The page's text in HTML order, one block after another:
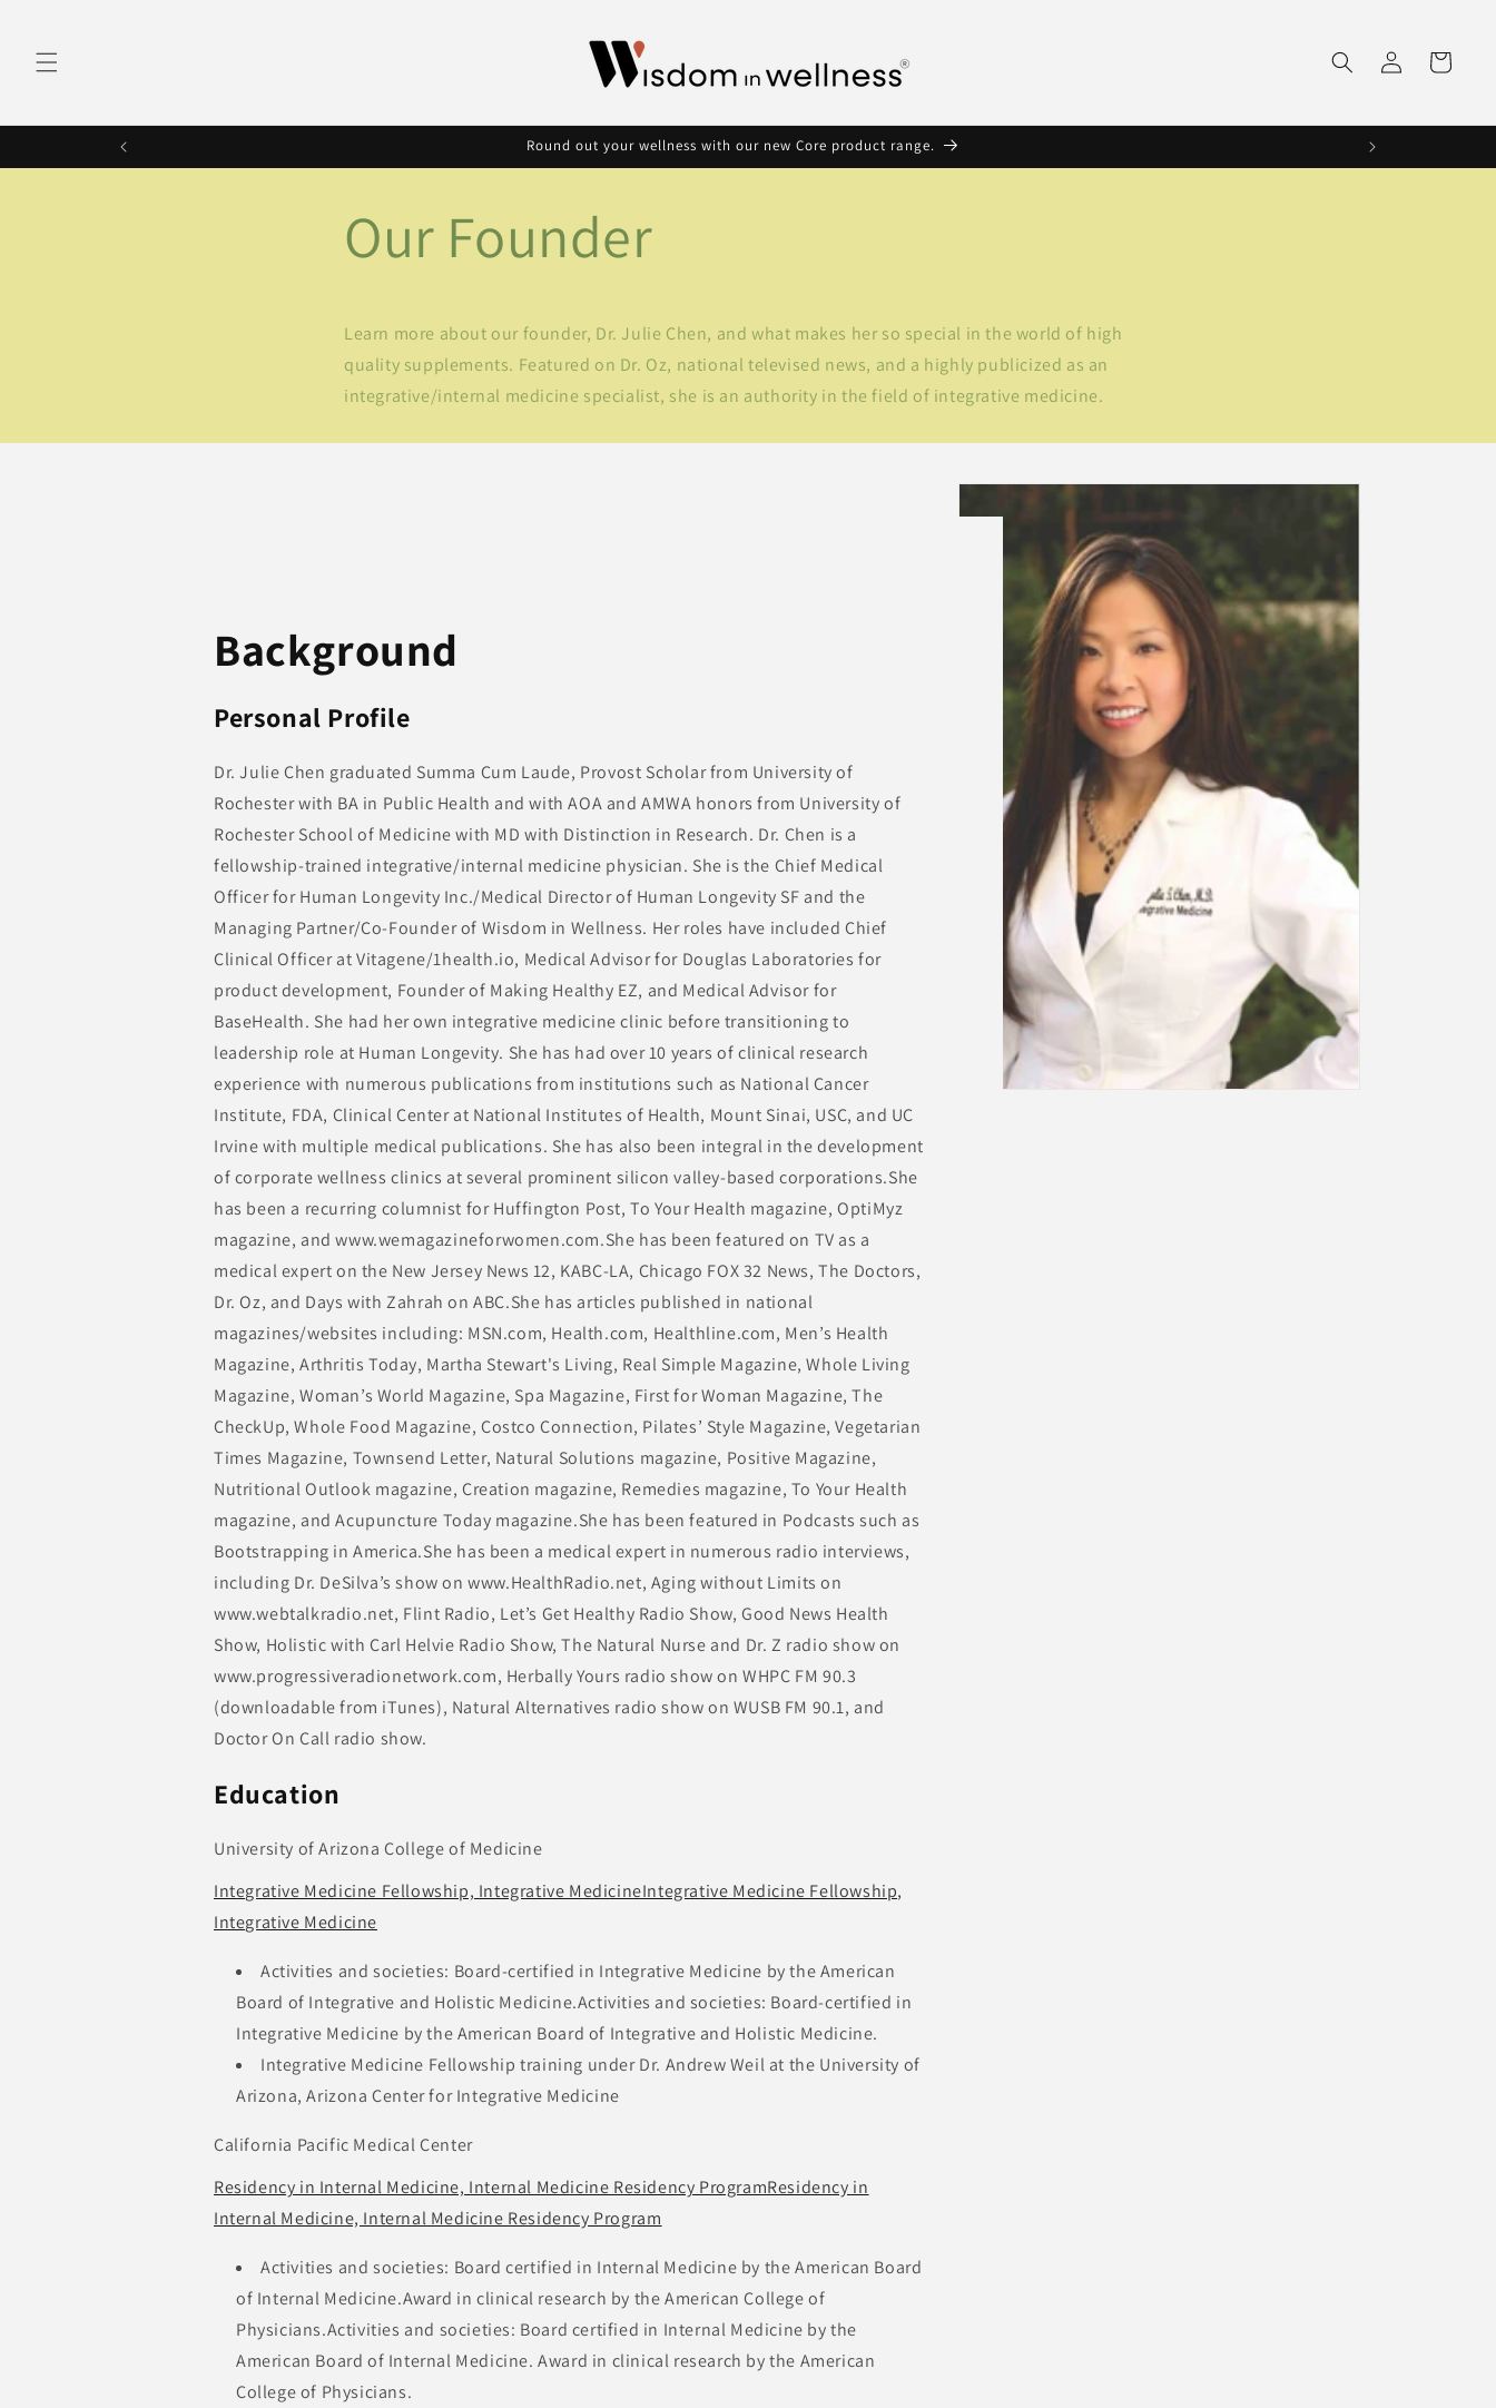
Log
in
Cart
Round out your wellness with our new Core product range.
Our Founder
Learn more about our founder, Dr. Julie Chen, and what makes her so special in the world of high
quality supplements. Featured on Dr. Oz, national televised news, and a highly publicized as an
integrative/internal medicine specialist, she is an authority in the field of integrative medicine.
Background
Personal Profile
Dr. Julie Chen graduated Summa Cum Laude, Provost Scholar from University of
Rochester with BA in Public Health and with AOA and AMWA honors from University of
Rochester School of Medicine with MD with Distinction in Research. Dr. Chen is a
fellowship-trained integrative/internal medicine physician. She is the Chief Medical
Officer for Human Longevity Inc./Medical Director of Human Longevity SF and the
Managing Partner/Co-Founder of Wisdom in Wellness. Her roles have included Chief
Clinical Officer at Vitagene/1health.io, Medical Advisor for Douglas Laboratories for
product development, Founder of Making Healthy EZ, and Medical Advisor for
BaseHealth. She had her own integrative medicine clinic before transitioning to
leadership role at Human Longevity. She has had over 10 years of clinical research
experience with numerous publications from institutions such as National Cancer
Institute, FDA, Clinical Center at National Institutes of Health, Mount Sinai, USC, and UC
Irvine with multiple medical publications. She has also been integral in the development
of corporate wellness clinics at several prominent silicon valley-based corporations.She
has been a recurring columnist for Huffington Post, To Your Health magazine, OptiMyz
magazine, and www.wemagazineforwomen.com.She has been featured on TV as a
medical expert on the New Jersey News 12, KABC-LA, Chicago FOX 32 News, The Doctors,
Dr. Oz, and Days with Zahrah on ABC.She has articles published in national
magazines/websites including: MSN.com, Health.com, Healthline.com, Men’s Health
Magazine, Arthritis Today, Martha Stewart's Living, Real Simple Magazine, Whole Living
Magazine, Woman’s World Magazine, Spa Magazine, First for Woman Magazine, The
CheckUp, Whole Food Magazine, Costco Connection, Pilates’ Style Magazine, Vegetarian
Times Magazine, Townsend Letter, Natural Solutions magazine, Positive Magazine,
Nutritional Outlook magazine, Creation magazine, Remedies magazine, To Your Health
magazine, and Acupuncture Today magazine.She has been featured in Podcasts such as
Bootstrapping in America.She has been a medical expert in numerous radio interviews,
including Dr. DeSilva’s show on www.HealthRadio.net, Aging without Limits on
www.webtalkradio.net, Flint Radio, Let’s Get Healthy Radio Show, Good News Health
Show, Holistic with Carl Helvie Radio Show, The Natural Nurse and Dr. Z radio show on
www.progressiveradionetwork.com, Herbally Yours radio show on WHPC FM 90.3
(downloadable from iTunes), Natural Alternatives radio show on WUSB FM 90.1, and
Doctor On Call radio show.
Education
University of Arizona College of Medicine
Integrative Medicine Fellowship, Integrative MedicineIntegrative Medicine Fellowship,
Integrative Medicine
Activities and societies: Board-certified in Integrative Medicine by the American
Board of Integrative and Holistic Medicine.Activities and societies: Board-certified in
Integrative Medicine by the American Board of Integrative and Holistic Medicine.
Integrative Medicine Fellowship training under Dr. Andrew Weil at the University of
Arizona, Arizona Center for Integrative Medicine
California Pacific Medical Center
Residency in Internal Medicine, Internal Medicine Residency ProgramResidency in
Internal Medicine, Internal Medicine Residency Program
Activities and societies: Board certified in Internal Medicine by the American Board
of Internal Medicine.Award in clinical research by the American College of
Physicians.Activities and societies: Board certified in Internal Medicine by the
American Board of Internal Medicine. Award in clinical research by the American
College of Physicians.